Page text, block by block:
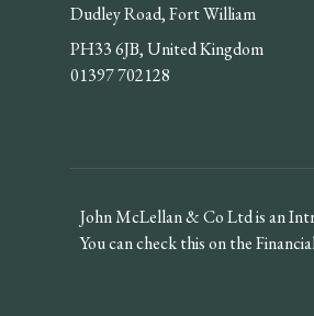
Dudley Road, Fort William
PH33 6JB, United Kingdom
01397 702128
John McLellan & Co Ltd is an
You can check this on the